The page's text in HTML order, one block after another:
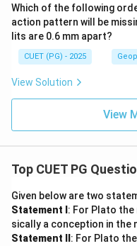
{\l
a
m
os
Which of the following
action pattern will be
lits are 0.6 mm apart?
CUET (PG) - 2025
View Solution
View
Top CUET PG
Given below are two
Statement I : For Plato
sically a conception in the
Statement II : For Plato